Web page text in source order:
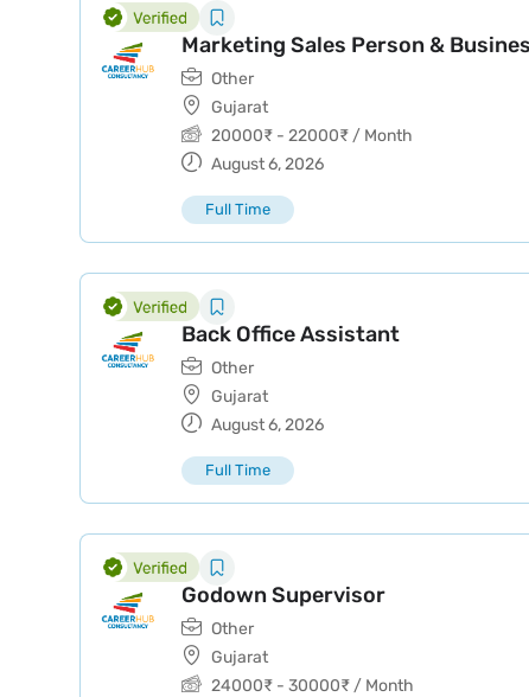
Marketing Sales Person &
Other
Gujarat
20000₹ - 22000₹ / Month
August 6, 2026
Full Time
Back Office Assistant
Other
Gujarat
August 6, 2026
Full Time
Godown Supervisor
Other
Gujarat
24000₹ - 30000₹ / Month